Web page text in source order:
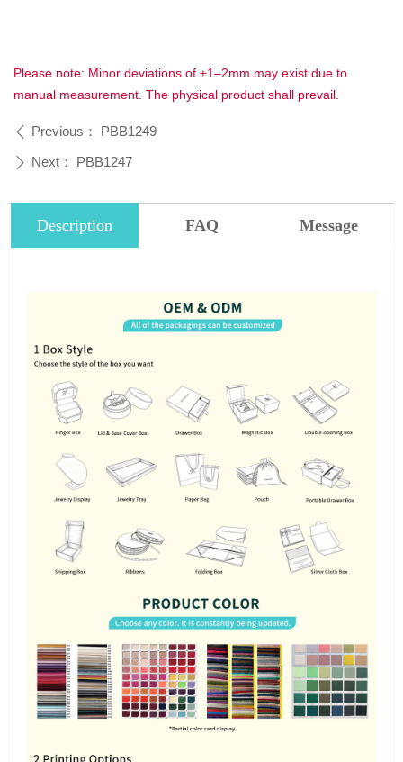
ꄴ Previous： PBB1249
ꄲ Next： PBB1247
Please note: Minor deviations of ±1–2mm may exist due to
manual measurement. The physical product shall prevail.
Description FAQ Message